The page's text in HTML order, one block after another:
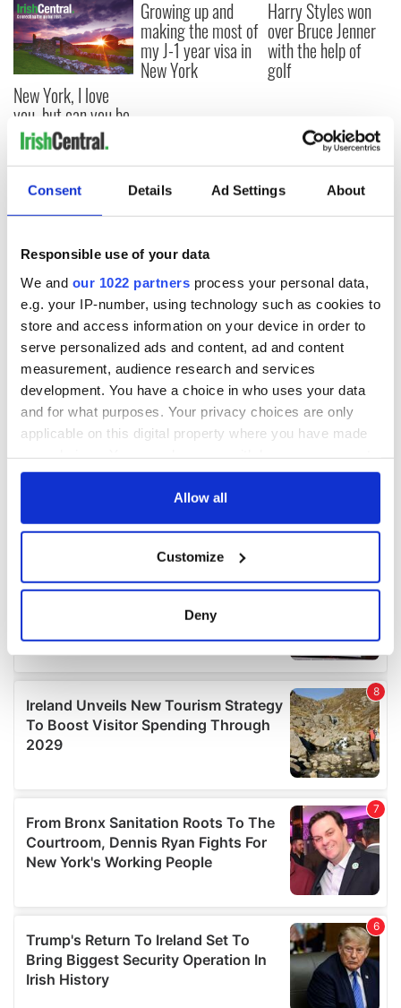
Consent Details Ad Settings About
Responsible use of your data
We and our 1022 partners process your personal data,
e.g. your IP-number, using technology such as cookies to
store and access information on your device in order to
serve personalized ads and content, ad and content
measurement, audience research and services
development. You have a choice in who uses your data
and for what purposes. Your privacy choices are only
applicable on this digital property where you have made
any time from the Cookie Declaration or by clicking on
Collect information about your geographical
location which can be accurate to within several
and set your preferences in the
details section.
We use cookies to personalise content and ads, to
provide social media features and to analyse our traffic.
our social media, advertising and analytics partners who
may combine it with other information that you’ve
provided to them or that they’ve collected from your use
of their services.
Allow all
Customize
Deny
New York, I love
you, but can you be
my muse?
Growing up and
making the most of
my J-1 year visa in
New York
Harry Styles won
over Bruce Jenner
with the help of
golf
COMMENTS